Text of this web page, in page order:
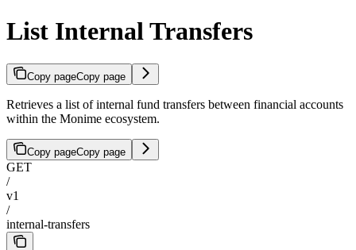
List Internal Transfers
Copy pageCopy page
Retrieves a list of internal fund transfers between financial accounts
within the Monime ecosystem.
Copy pageCopy page
GET
/
v1
/
internal-transfers